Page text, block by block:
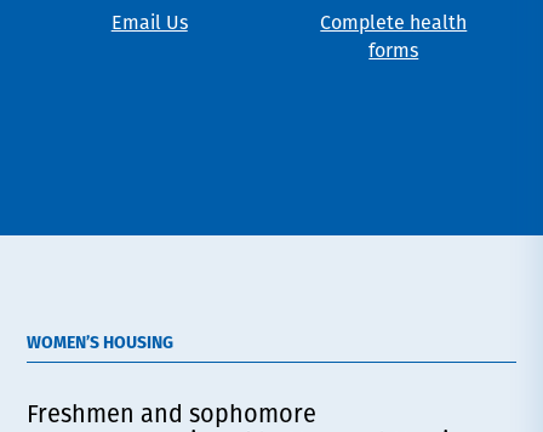
Email Us
Complete health
forms
WOMEN’S HOUSING
Freshmen and sophomore